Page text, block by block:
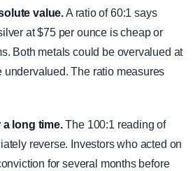
value.A ratio of 60:1 says
at $75 per ounce is cheap or
Both metals could be overvalued at
The ratio measures
a long time.The 100:1 reading of
reverse. Investors who acted on
for several months before